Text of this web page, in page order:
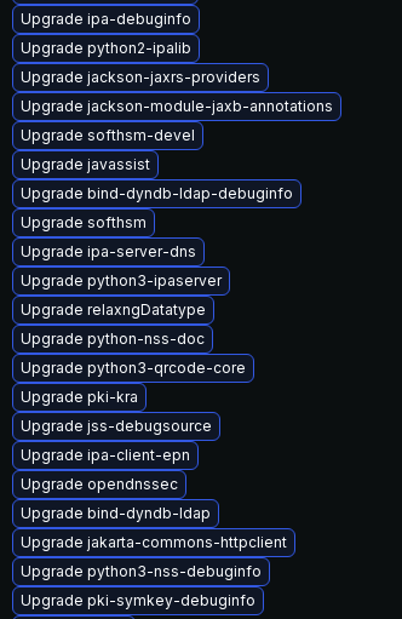
Upgrade ipa-debuginfo
Upgrade python2-ipalib
Upgrade jackson-jaxrs-providers
Upgrade jackson-module-jaxb-annotations
Upgrade softhsm-devel
Upgrade javassist
Upgrade bind-dyndb-ldap-debuginfo
Upgrade softhsm
Upgrade ipa-server-dns
Upgrade python3-ipaserver
Upgrade relaxngDatatype
Upgrade python-nss-doc
Upgrade python3-qrcode-core
Upgrade pki-kra
Upgrade jss-debugsource
Upgrade ipa-client-epn
Upgrade opendnssec
Upgrade bind-dyndb-ldap
Upgrade jakarta-commons-httpclient
Upgrade python3-nss-debuginfo
Upgrade pki-symkey-debuginfo